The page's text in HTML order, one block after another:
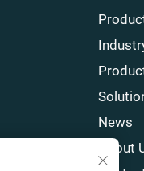
News
About